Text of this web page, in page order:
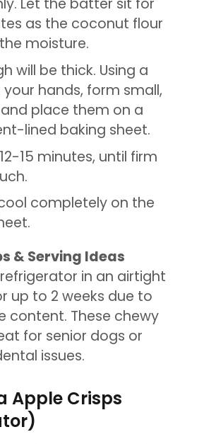
Let the batter sit for
as the coconut flour
moisture.
will be thick. Using a
hands, form small,
place them on a
lined baking sheet.
15 minutes, until firm
completely on the
& Serving Ideas
in an airtight
up to 2 weeks due to
content. These chewy
for senior dogs or
issues.
Apple Crisps